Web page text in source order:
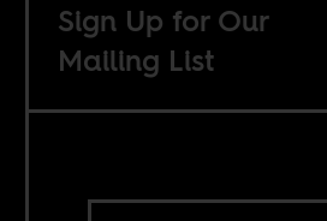
Sign Up for Our
Mailing List